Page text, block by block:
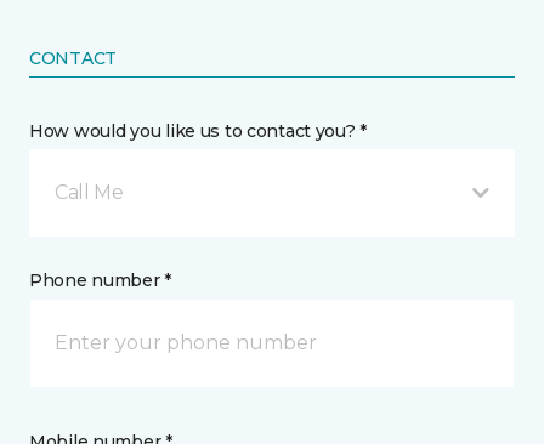
CONTACT
How would you like us to contact you? *
Call Me
Phone number *